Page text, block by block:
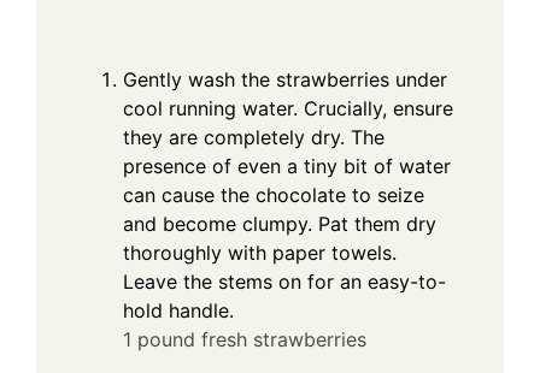
Gently wash the strawberries under
cool running water. Crucially, ensure
they are completely dry. The
presence of even a tiny bit of water
can cause the chocolate to seize
and become clumpy. Pat them dry
thoroughly with paper towels.
Leave the stems on for an easy-to-
hold handle.
1 pound fresh strawberries